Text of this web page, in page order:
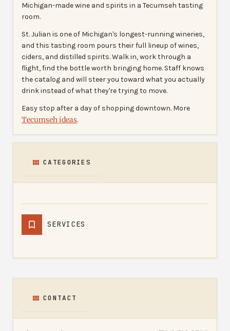
Michigan-made wine and spirits in a Tecumseh tasting
room.
St. Julian is one of Michigan's longest-running wineries,
and this tasting room pours their full lineup of wines,
ciders, and distilled spirits. Walk in, work through a
flight, find the bottle worth bringing home. Staff knows
the catalog and will steer you toward what you actually
drink instead of what they're trying to move.
Easy stop after a day of shopping downtown. More
Tecumseh ideas.
CATEGORIES
SERVICES
CONTACT